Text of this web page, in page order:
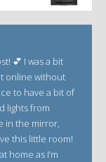
💕 I was a bit
online without
to have a bit of
lights from
in the mirror,
this little room!
home as I’m